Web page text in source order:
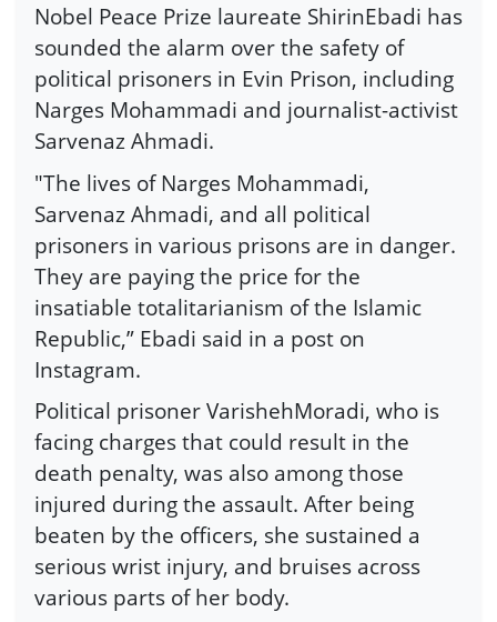
Nobel Peace Prize laureate ShirinEbadi has
sounded the alarm over the safety of
political prisoners in Evin Prison, including
Narges Mohammadi and journalist-activist
Sarvenaz Ahmadi.
"The lives of Narges Mohammadi,
Sarvenaz Ahmadi, and all political
prisoners in various prisons are in danger.
They are paying the price for the
insatiable totalitarianism of the Islamic
Republic,” Ebadi said in a post on
Instagram.
Political prisoner VarishehMoradi, who is
facing charges that could result in the
death penalty, was also among those
injured during the assault. After being
beaten by the officers, she sustained a
serious wrist injury, and bruises across
various parts of her body.